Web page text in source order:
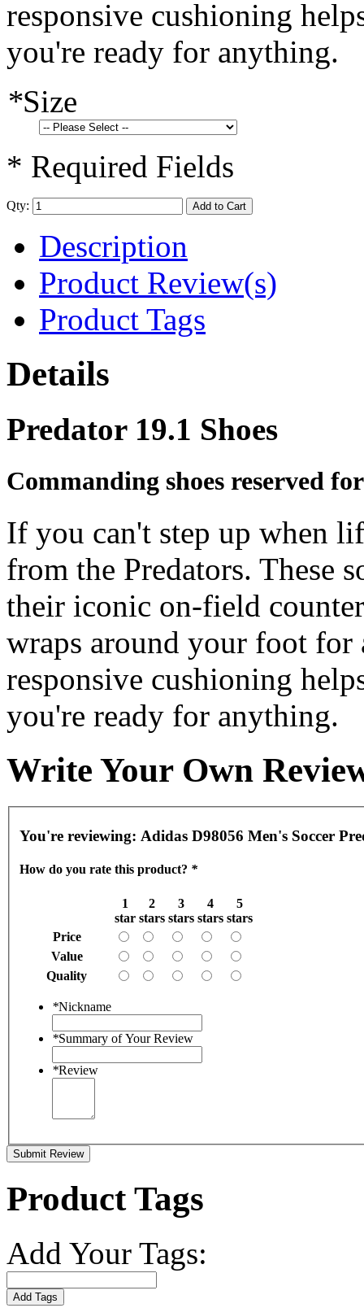
responsive cushioning
you're ready for anything.
*Size
* Required Fields
Qty: Add to Cart
Description
Product Review(s)
Product Tags
Details
Predator 19.1 Shoes
Commanding shoes reserved
If you can't step up when
from the Predators. These
their iconic on-field
wraps around your foot
responsive cushioning
you're ready for anything.
Write Your Own
You're reviewing: Adidas D98056 Men's Soccer
How do you rate this product? *
1
star
2
stars
3
stars
4
stars
5
stars
Price
Value
Quality
*Nickname
*Summary of Your Review
*Review
Submit Review
Product Tags
Add Your Tags:
Add Tags